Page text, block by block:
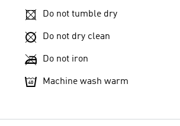
Do not tumble dry
Do not dry clean
Do not iron
Machine wash warm